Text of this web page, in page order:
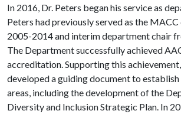
In 2016, Dr. Peters began his service as
Peters had previously served as the
2005-2014 and interim department chair
The Department successfully achieved
accreditation. Supporting this
developed a guiding document to
areas, including the development of the
Diversity and Inclusion Strategic Plan. In